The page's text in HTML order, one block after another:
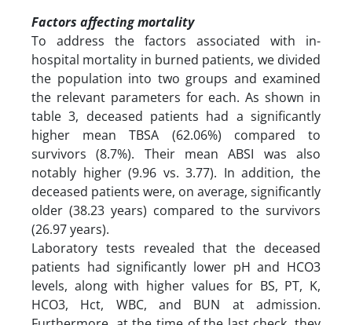
Factors affecting mortality
To address the factors associated with in-
hospital mortality in burned patients, we divided
the population into two groups and examined
the relevant parameters for each. As shown in
table 3, deceased patients had a significantly
higher mean TBSA (62.06%) compared to
survivors (8.7%). Their mean ABSI was also
notably higher (9.96 vs. 3.77). In addition, the
deceased patients were, on average, significantly
older (38.23 years) compared to the survivors
(26.97 years).
Laboratory tests revealed that the deceased
patients had significantly lower pH and HCO3
levels, along with higher values for BS, PT, K,
HCO3, Hct, WBC, and BUN at admission.